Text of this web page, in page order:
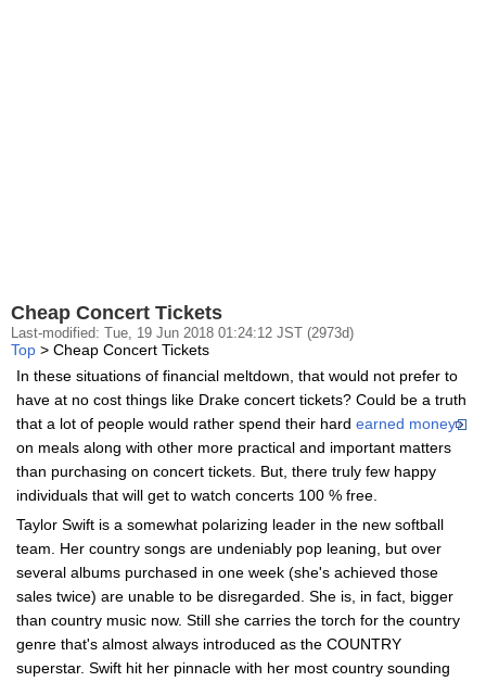
Cheap Concert Tickets
Last-modified: Tue, 19 Jun 2018 01:24:12 JST (2973d)
Top > Cheap Concert Tickets
In these situations of financial meltdown, that would not prefer to
have at no cost things like Drake concert tickets? Could be a truth
that a lot of people would rather spend their hard earned money
on meals along with other more practical and important matters
than purchasing on concert tickets. But, there truly few happy
individuals that will get to watch concerts 100 % free.
Taylor Swift is a somewhat polarizing leader in the new softball
team. Her country songs are undeniably pop leaning, but over
several albums purchased in one week (she's achieved those
sales twice) are unable to be disregarded. She is, in fact, bigger
than country music now. Still she carries the torch for the country
genre that's almost always introduced as the COUNTRY
superstar. Swift hit her pinnacle with her most country sounding